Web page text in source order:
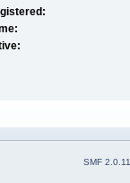
SMF 2.0.11